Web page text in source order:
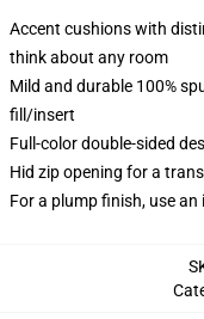
Accent cushions with
think about any room
Mild and durable 100%
fill/insert
Full-color double-sided
Hid zip opening for a
For a plump finish, use